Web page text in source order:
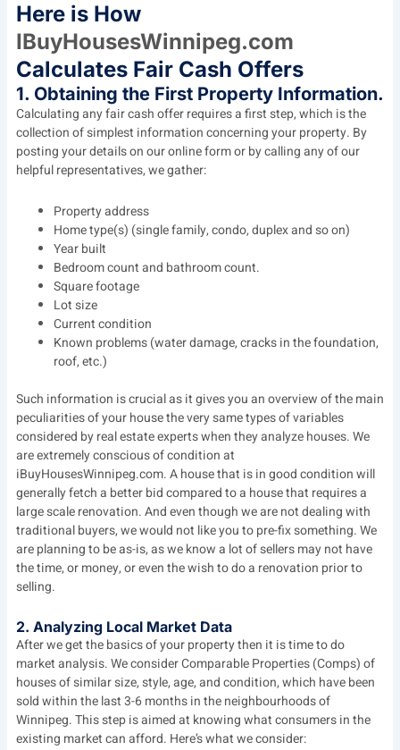
Here is How
IBuyHousesWinnipeg.com
Calculates Fair Cash Offers
1. Obtaining the First Property Information.
Calculating any fair cash offer requires a first step, which is the
collection of simplest information concerning your property. By
posting your details on our online form or by calling any of our
helpful representatives, we gather:
Property address
Home type(s) (single family, condo, duplex and so on)
Year built
Bedroom count and bathroom count.
Square footage
Lot size
Current condition
Known problems (water damage, cracks in the foundation,
roof, etc.)
Such information is crucial as it gives you an overview of the main
peculiarities of your house the very same types of variables
considered by real estate experts when they analyze houses. We
are extremely conscious of condition at
iBuyHousesWinnipeg.com. A house that is in good condition will
generally fetch a better bid compared to a house that requires a
large scale renovation. And even though we are not dealing with
traditional buyers, we would not like you to pre-fix something. We
are planning to be as-is, as we know a lot of sellers may not have
the time, or money, or even the wish to do a renovation prior to
selling.
2. Analyzing Local Market Data
After we get the basics of your property then it is time to do
market analysis. We consider Comparable Properties (Comps) of
houses of similar size, style, age, and condition, which have been
sold within the last 3-6 months in the neighbourhoods of
Winnipeg. This step is aimed at knowing what consumers in the
existing market can afford. Here’s what we consider: